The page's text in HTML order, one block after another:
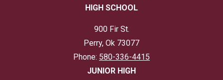
HIGH SCHOOL
900 Fir St.
Perry, Ok 73077
Phone: 580-336-4415
JUNIOR HIGH